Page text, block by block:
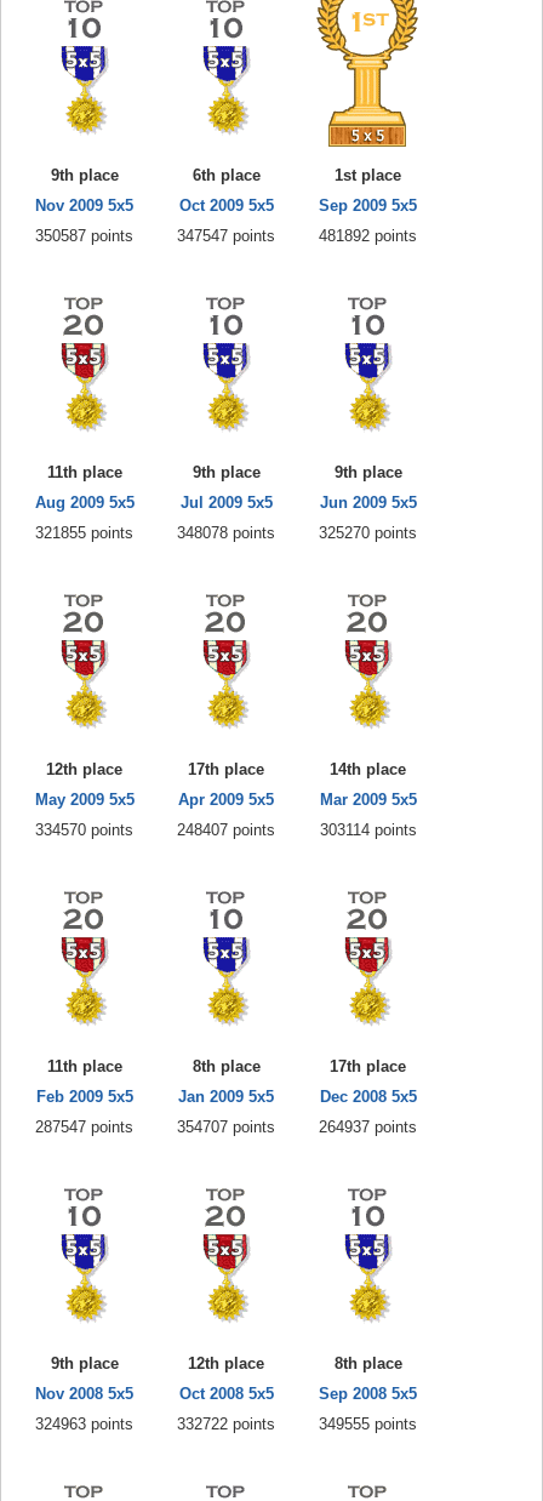
9th place
Nov 2009 5x5
350587 points
6th place
Oct 2009 5x5
347547 points
1st place
Sep 2009 5x5
481892 points
11th place
Aug 2009 5x5
321855 points
9th place
Jul 2009 5x5
348078 points
9th place
Jun 2009 5x5
325270 points
12th place
May 2009 5x5
334570 points
17th place
Apr 2009 5x5
248407 points
14th place
Mar 2009 5x5
303114 points
11th place
Feb 2009 5x5
287547 points
8th place
Jan 2009 5x5
354707 points
17th place
Dec 2008 5x5
264937 points
9th place
Nov 2008 5x5
324963 points
12th place
Oct 2008 5x5
332722 points
8th place
Sep 2008 5x5
349555 points